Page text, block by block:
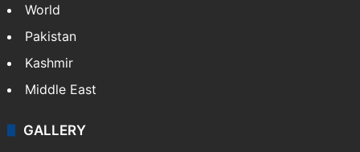
World
Pakistan
Kashmir
Middle East
GALLERY